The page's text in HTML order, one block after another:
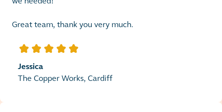
Great team, thank you very much.
5out of 5 stars
Jessica
The Copper Works, Cardiff